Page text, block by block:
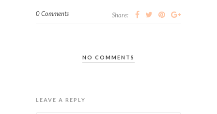
0 Comments Share:
NO COMMENTS
LEAVE A REPLY